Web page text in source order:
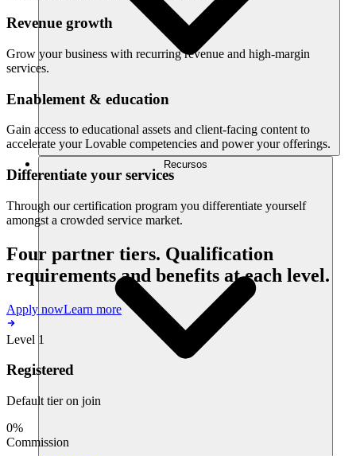
Recursos
Revenue growth
Grow your business with recurring revenue and high-margin
services.
Enablement & education
Gain access to educational assets and client-facing content to
accelerate your Lovable competencies and power your offerings.
Differentiate your services
Through our certification program you differentiate yourself
amongst a crowded service market.
Four partner tiers. Qualification
requirements and benefits at each level.
Apply nowLearn more
Level 1
Registered
Default tier on join
0%
Commission